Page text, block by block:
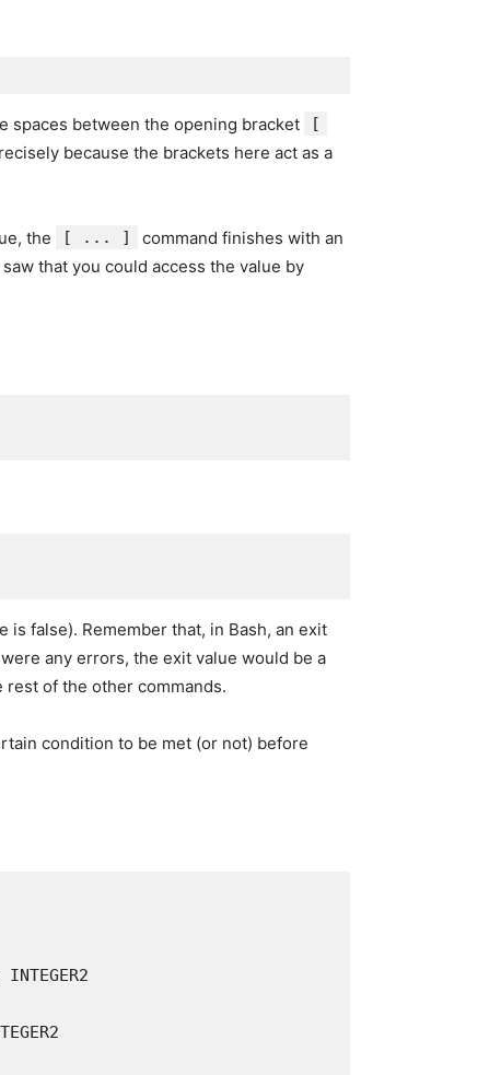
spaces between the opening bracket [
because the brackets here act as a
the [ ... ]
command finishes with an
that you could access the value by
false). Remember that, in Bash, an exit
any errors, the exit value would be a
of the other commands.
condition to be met (or not) before